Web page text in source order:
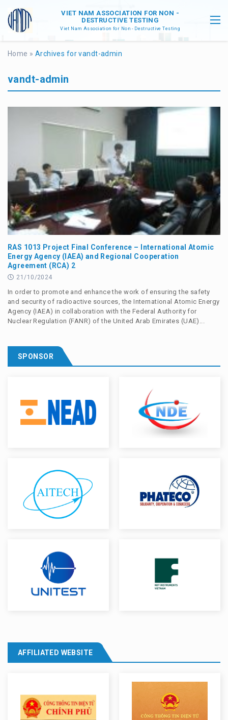
VIET NAM ASSOCIATION FOR NON -
DESTRUCTIVE TESTING
Viet Nam Association for Non - Destructive Testing
Home » Archives for vandt-admin
vandt-admin
RAS 1013 Project Final Conference – International Atomic
Energy Agency (IAEA) and Regional Cooperation
Agreement (RCA) 2
21/10/2024
In order to promote and enhance the work of ensuring the safety
and security of radioactive sources, the International Atomic Energy
Agency (IAEA) in collaboration with the Federal Authority for
Nuclear Regulation (FANR) of the United Arab Emirates (UAE)...
SPONSOR
AFFILIATED WEBSITE